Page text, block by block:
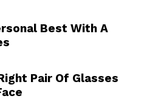
Best With A
Pair Of Glasses